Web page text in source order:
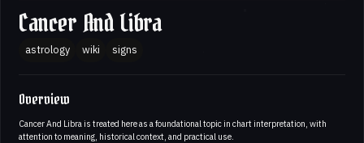
Cancer And Libra
astrology wiki signs
Overview
Cancer And Libra is treated here as a foundational topic in chart interpretation, with
attention to meaning, historical context, and practical use.